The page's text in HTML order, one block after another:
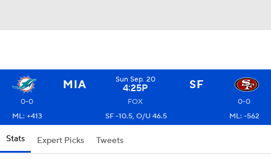
MIA Sun Sep. 20
4:25P SF
0-0 FOX
0-0
ML: +413
SF -10.5, O/U 46.5 ML: -562
Stats Expert Picks Tweets